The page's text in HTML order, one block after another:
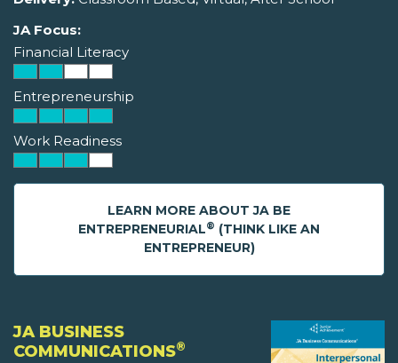
JA Focus:
Financial Literacy
Entrepreneurship
Work Readiness
LEARN MORE ABOUT JA BE
ENTREPRENEURIAL® (THINK LIKE AN
ENTREPRENEUR)
JA BUSINESS
COMMUNICATIONS®